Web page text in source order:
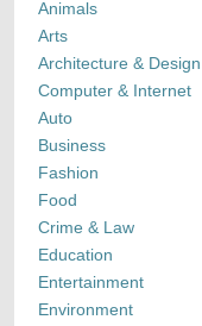
Animals
Arts
Architecture & Design
Computer & Internet
Auto
Business
Fashion
Food
Crime & Law
Education
Entertainment
Environment